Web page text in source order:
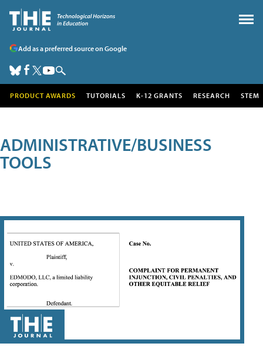
Add as a preferred source on Google
PRODUCT AWARDS TUTORIALS K-12 GRANTS RESEARCH STEM
ADMINISTRATIVE/BUSINESS
TOOLS